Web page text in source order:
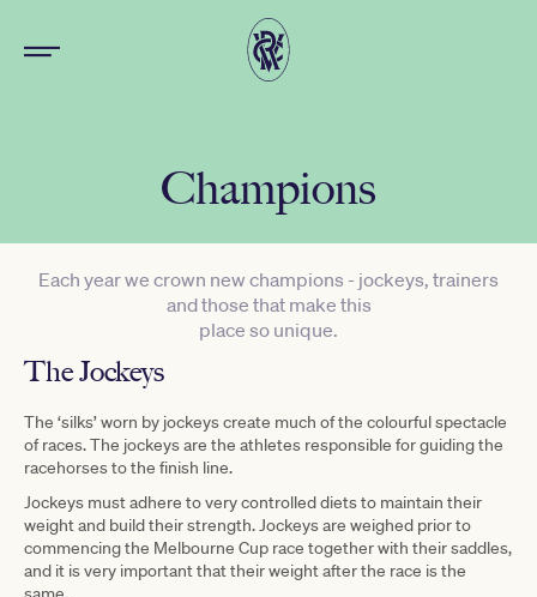
Champions
Each year we crown new champions - jockeys, trainers
and those that make this
place so unique.
The Jockeys
The ‘silks’ worn by jockeys create much of the colourful spectacle
of races. The jockeys are the athletes responsible for guiding the
racehorses to the finish line.
Jockeys must adhere to very controlled diets to maintain their
weight and build their strength. Jockeys are weighed prior to
commencing the Melbourne Cup race together with their saddles,
and it is very important that their weight after the race is the